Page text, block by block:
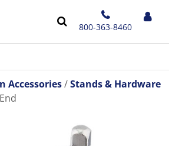
800-363-8460
Accessories
Stands & Hardware